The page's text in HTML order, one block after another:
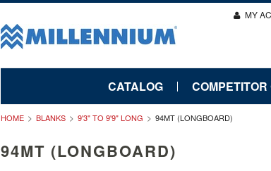
MY
CATALOG
HOME BLANKS 9'3" TO 9'9" LONG 94MT (LONGBOARD)
94MT (LONGBOARD)